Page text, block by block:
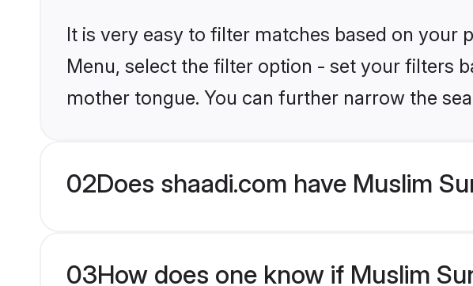
It is very easy to filter matches based on your
Menu, select the filter option - set your filters
mother tongue. You can further narrow the
02Does shaadi.com have Muslim
03How does one know if Muslim